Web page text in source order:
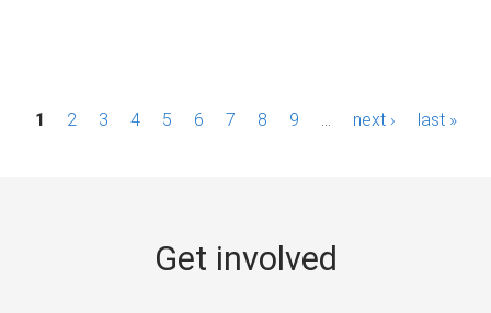
P1 2 3 4 5 6 7 8 9 next › last »
Get involved